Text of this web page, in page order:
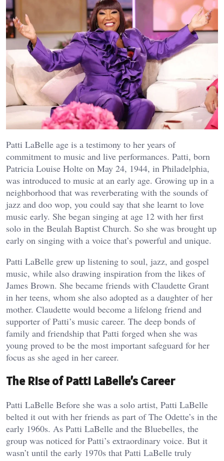
Patti LaBelle age is a testimony to her years of
commitment to music and live performances. Patti, born
Patricia Louise Holte on May 24, 1944, in Philadelphia,
was introduced to music at an early age. Growing up in a
neighborhood that was reverberating with the sounds of
jazz and doo wop, you could say that she learnt to love
music early. She began singing at age 12 with her first
solo in the Beulah Baptist Church. So she was brought up
early on singing with a voice that’s powerful and unique.
Patti LaBelle grew up listening to soul, jazz, and gospel
music, while also drawing inspiration from the likes of
James Brown. She became friends with Claudette Grant
in her teens, whom she also adopted as a daughter of her
mother. Claudette would become a lifelong friend and
supporter of Patti’s music career. The deep bonds of
family and friendship that Patti forged when she was
young proved to be the most important safeguard for her
focus as she aged in her career.
The Rise of Patti LaBelle’s Career
Patti LaBelle Before she was a solo artist, Patti LaBelle
belted it out with her friends as part of The Odette’s in the
early 1960s. As Patti LaBelle and the Bluebelles, the
group was noticed for Patti’s extraordinary voice. But it
wasn’t until the early 1970s that Patti LaBelle truly